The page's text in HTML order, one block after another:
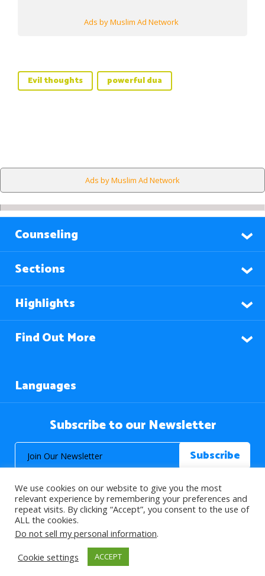
Ads by Muslim Ad Network
Evil thoughts powerful dua
Ads by Muslim Ad Network
Counseling
Sections
Highlights
Find Out More
Languages
Subscribe to our Newsletter
© 2026 About Islam. All Rights Reserved.
>
We use cookies on our website to give you the most
relevant experience by remembering your preferences and
repeat visits. By clicking “Accept”, you consent to the use of
ALL the cookies.
Do not sell my personal information.
Cookie settings
ACCEPT